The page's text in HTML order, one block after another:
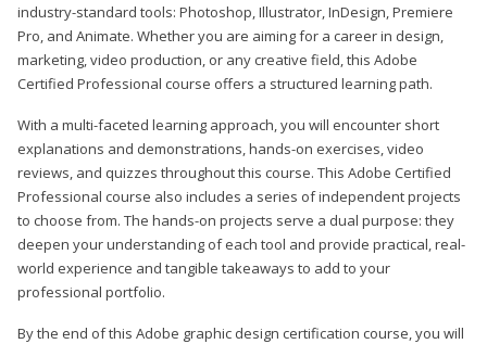
industry-standard tools: Photoshop, Illustrator, InDesign, Premiere
Pro, and Animate. Whether you are aiming for a career in design,
marketing, video production, or any creative field, this Adobe
Certified Professional course offers a structured learning path.
With a multi-faceted learning approach, you will encounter short
explanations and demonstrations, hands-on exercises, video
reviews, and quizzes throughout this course. This Adobe Certified
Professional course also includes a series of independent projects
to choose from. The hands-on projects serve a dual purpose: they
deepen your understanding of each tool and provide practical, real-
world experience and tangible takeaways to add to your
professional portfolio.
By the end of this Adobe graphic design certification course, you will